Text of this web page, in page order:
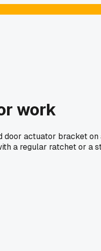
work
actuator bracket on
a regular ratchet or a